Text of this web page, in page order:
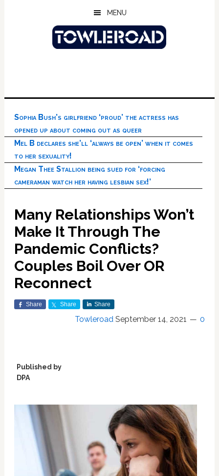
MENU
Sophia Bush’s girlfriend ‘proud’ the actress has
opened up about coming out as queer
Mel B declares she’ll ‘always be open’ when it comes
to her sexuality!
Megan Thee Stallion being sued for ‘forcing
cameraman watch her having lesbian sex!’
Many Relationships Won’t
Make It Through The
Pandemic Conflicts?
Couples Boil Over OR
Reconnect
Share Share Share
Towleroad September 14, 2021 0
Published by
DPA